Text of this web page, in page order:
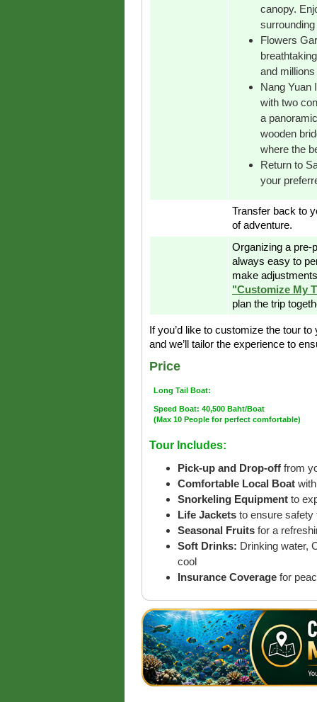
canopy.
Flowers
and
Nang Yuan
with two
a
wooden
where the
Return to
your
Transfer back to
of adventure.
Organizing a pre-
always easy to
make
"Customize My
plan the trip
If you’d like to customize the tour
and we’ll tailor the experience to
Price
Long Tail Boat:
Speed Boat: 40,500 Baht/Boat
(Max 10 People for perfect comfortable)
Tour Includes:
Pick-up and Drop-off from
Comfortable Local Boat
Snorkeling Equipment to
Life Jackets to ensure safety
Seasonal Fruits for a
Soft Drinks: Drinking water,
cool
Insurance Coverage for